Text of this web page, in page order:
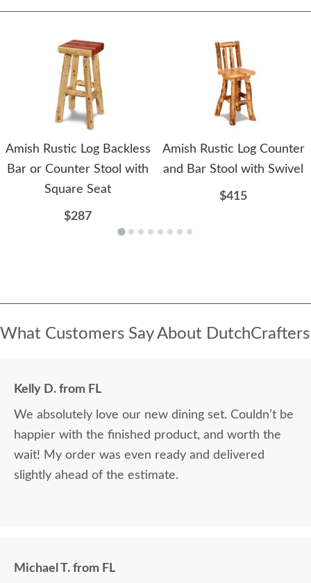
Amish Rustic Log Backless
Bar or Counter Stool with
Square Seat
$287
Amish Rustic Log Counter
and Bar Stool with Swivel
$415
What Customers Say About DutchCrafters
Kelly D. from FL
We absolutely love our new dining set. Couldn’t be
happier with the finished product, and worth the
wait! My order was even ready and delivered
slightly ahead of the estimate.
Michael T. from FL